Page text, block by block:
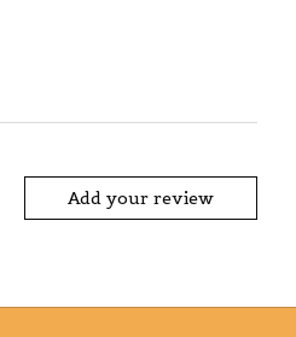
Add your review